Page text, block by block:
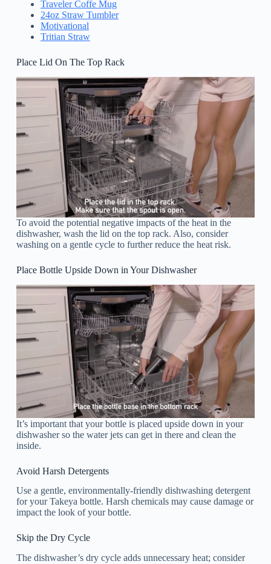
Traveler Coffe Mug
24oz Straw Tumbler
Motivational
Tritian Straw
Place Lid On The Top Rack
To avoid the potential negative impacts of the heat in the
dishwasher, wash the lid on the top rack. Also, consider
washing on a gentle cycle to further reduce the heat risk.
Place Bottle Upside Down in Your Dishwasher
It’s important that your bottle is placed upside down in your
dishwasher so the water jets can get in there and clean the
inside.
Avoid Harsh Detergents
Use a gentle, environmentally-friendly dishwashing detergent
for your Takeya bottle. Harsh chemicals may cause damage or
impact the look of your bottle.
Skip the Dry Cycle
The dishwasher’s dry cycle adds unnecessary heat; consider